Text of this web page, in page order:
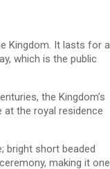
Kingdom. It lasts for a
which is the public
the Kingdom’s
at the royal residence
bright short beaded
making it one